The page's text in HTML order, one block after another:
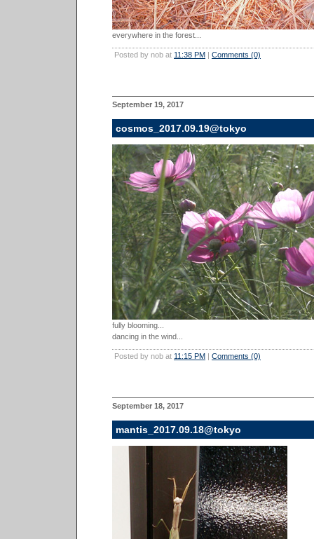
everywhere in the forest...
Posted by nob at 11:38 PM | Comments (0)
September 19, 2017
cosmos_2017.09.19@tokyo
fully blooming...
dancing in the wind...
Posted by nob at 11:15 PM | Comments (0)
September 18, 2017
mantis_2017.09.18@tokyo